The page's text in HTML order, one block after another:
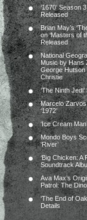
‘1670’ Season
Released
Brian May’s
on ‘Masters of
Released
National
Music by Hans
George Hutson
Christie
‘The Ninth
Marcelo Zarvos
‘1972’
‘Ice Cream
Mondo Boys
‘River’
‘Big Chicken: A
Soundtrack
Ava Max’s
Patrol: The
‘The End of
Details